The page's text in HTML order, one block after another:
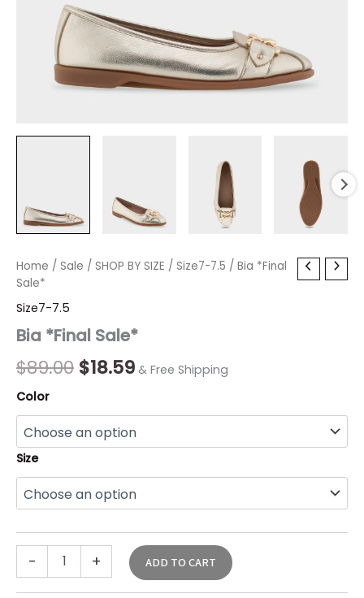
Home / Sale / SHOP BY SIZE / Size7-7.5 / Bia *Final
Sale*
Size7-7.5
Bia *Final Sale*
$89.00
Original
was:
$89.00.
$18.59
Current
is:
$18.59.
& Free Shipping
Color
Size
-
Bia
*Final
quantity
+ ADD TO CART